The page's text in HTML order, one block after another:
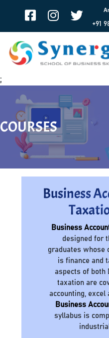
+91
;
COURSES
Business
Business
designed for
graduates whose
is finance and
aspects of both
taxation are
accounting,
Business
syllabus is